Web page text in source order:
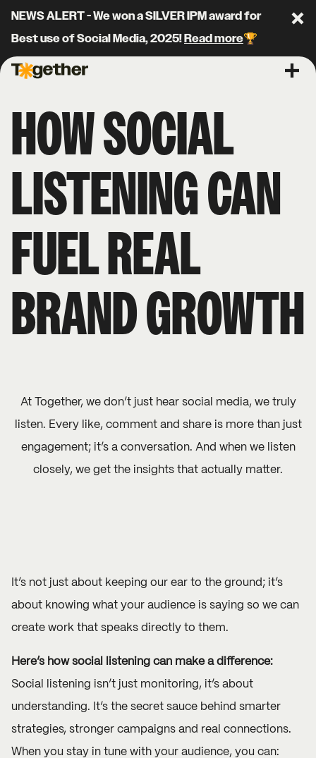
NEWS ALERT - We won a SILVER IPM award for
Best use of Social Media, 2025!Read more🏆
Together Agency
HOW SOCIAL
LISTENING CAN
FUEL REAL
BRAND GROWTH
At Together, we don’t just hear social media, we truly
listen. Every like, comment and share is more than just
engagement; it’s a conversation. And when we listen
closely, we get the insights that actually matter.
It’s not just about keeping our ear to the ground; it’s
about knowing what your audience is saying so we can
create work that speaks directly to them.
Here’s how social listening can make a difference:
Social listening isn’t just monitoring, it’s about
understanding. It’s the secret sauce behind smarter
strategies, stronger campaigns and real connections.
When you stay in tune with your audience, you can: